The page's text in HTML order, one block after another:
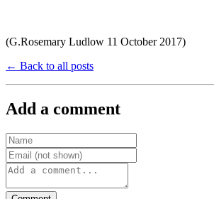
(G.Rosemary Ludlow 11 October 2017)
← Back to all posts
Add a comment